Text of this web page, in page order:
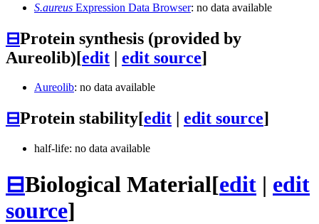
S.aureus Expression Data Browser: no data available
⊟Protein synthesis (provided by
Aureolib)[edit | edit source]
Aureolib: no data available
⊟Protein stability[edit edit source]
half-life: no data available
⊟Biological Material[edit | edit
source]